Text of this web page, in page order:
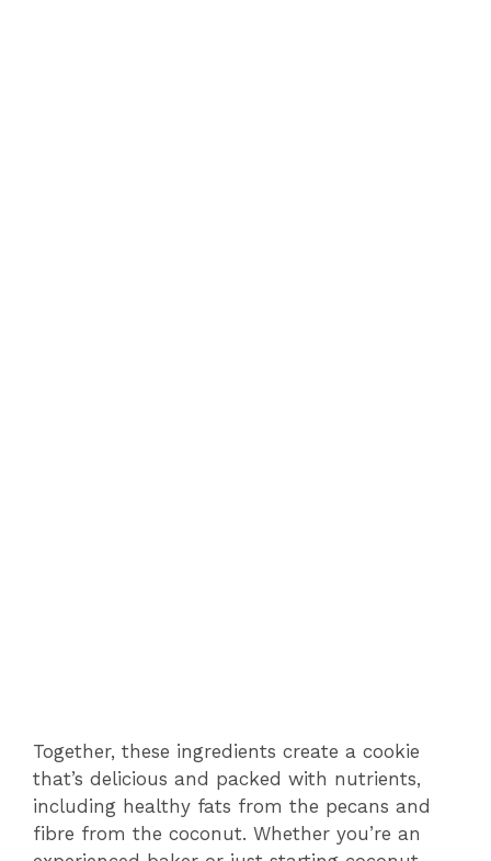
Together, these ingredients create a cookie
that’s delicious and packed with nutrients,
including healthy fats from the pecans and
fibre from the coconut. Whether you’re an